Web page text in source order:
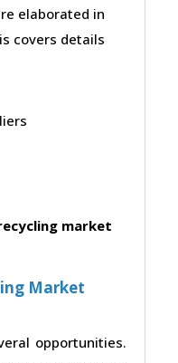
elaborated in
covers details
market
Market
opportunities.